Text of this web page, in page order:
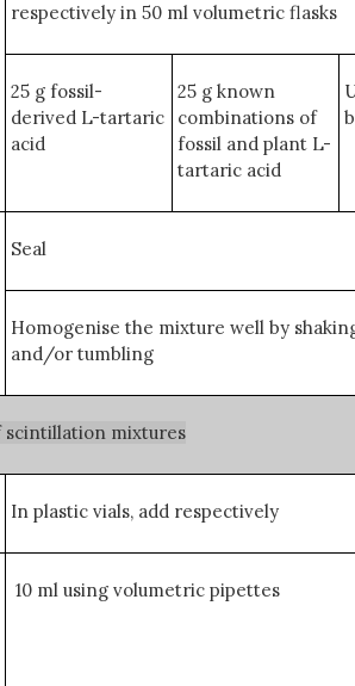
respectively in 50 ml volumetric flasks
25 g fossil-
derived L-tartaric
acid
25 g known
combinations of
fossil and plant L-
tartaric acid
Seal
Homogenise the mixture well by
and/or tumbling
scintillation mixtures
In plastic vials, add respectively
10 ml using volumetric pipettes